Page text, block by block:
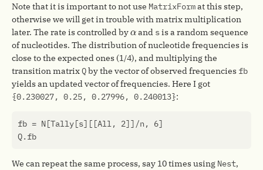
Note that it is important to not use MatrixFormat this step,
otherwise we will get in trouble with matrix multiplication
later. The rate is controlled byα
αand sis a random sequence
of nucleotides. The distribution of nucleotide frequencies is
close to the expected ones (1/4), and multiplying the
transition matrixQby the vector of observed frequencies fb
yields an updated vector of frequencies. Here I got
{0.230027, 0.25, 0.27996, 0.240013}:
fb = N[Tally[s][[All, 2]] /n , 6]
Q. fb
We can repeat the same process, say 10 times using Nest,